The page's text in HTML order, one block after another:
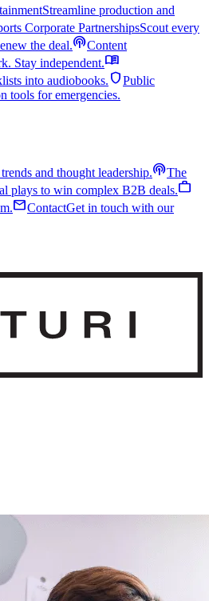
Streamline production and
Corporate PartnershipsScout every
the deal.podcastsContent
Stay independent.menu_book
into audiobooks. shieldPublic
tools for emergencies.
and thought leadership.podcastsThe
plays to win complex B2B deals.work
mailContactGet in touch with our